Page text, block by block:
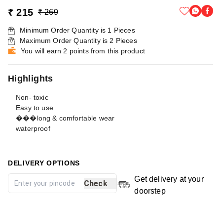
₹ 215 ₹ 269
Minimum Order Quantity is 1 Pieces
Maximum Order Quantity is 2 Pieces
You will earn 2 points from this product
Highlights
Non- toxic
Easy to use
���long & comfortable wear
waterproof
DELIVERY OPTIONS
Check
Get delivery at your
doorstep